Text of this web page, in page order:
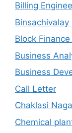
Billing
Block
Business
Business
Call Letter
Chaklasi
Chemical